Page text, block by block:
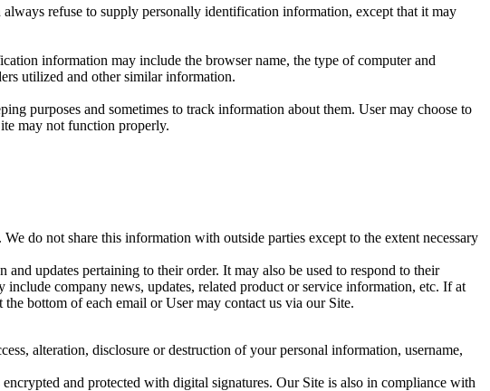
refuse to supply personally identification information, except that it may
information may include the browser name, the type of computer and
utilized and other similar information.
purposes and sometimes to track information about them. User may choose to
may not function properly.
do not share this information with outside parties except to the extent necessary
updates pertaining to their order. It may also be used to respond to their
company news, updates, related product or service information, etc. If at
bottom of each email or User may contact us via our Site.
alteration, disclosure or destruction of your personal information, username,
and protected with digital signatures. Our Site is also in compliance with